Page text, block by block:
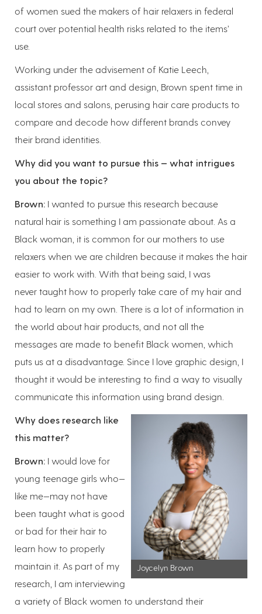
of women sued the makers of hair relaxers in federal
court over potential health risks related to the items’
use.
Working under the advisement of Katie Leech,
assistant professor art and design, Brown spent time in
local stores and salons, perusing hair care products to
compare and decode how different brands convey
their brand identities.
Why did you want to pursue this — what intrigues
you about the topic?
Brown: I wanted to pursue this research because
natural hair is something I am passionate about. As a
Black woman, it is common for our mothers to use
relaxers when we are children because it makes the hair
easier to work with. With that being said, I was
never taught how to properly take care of my hair and
had to learn on my own. There is a lot of information in
the world about hair products, and not all the
messages are made to benefit Black women, which
puts us at a disadvantage. Since I love graphic design, I
thought it would be interesting to find a way to visually
communicate this information using brand design.
Joycelyn Brown
Why does research like
this matter?
Brown: I would love for
young teenage girls who—
like me—may not have
been taught what is good
or bad for their hair to
learn how to properly
maintain it. As part of my
research, I am interviewing
a variety of Black women to understand their